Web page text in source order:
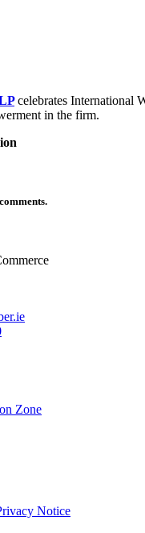
celebrates International
in the firm.
Zone
Notice